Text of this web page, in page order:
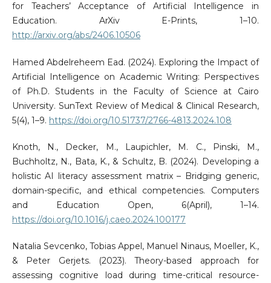
for Teachers’ Acceptance of Artificial Intelligence in
Education. ArXiv E-Prints, 1–10.
http://arxiv.org/abs/2406.10506
Hamed Abdelreheem Ead. (2024). Exploring the Impact of
Artificial Intelligence on Academic Writing: Perspectives
of Ph.D. Students in the Faculty of Science at Cairo
University. SunText Review of Medical & Clinical Research,
5(4), 1–9. https://doi.org/10.51737/2766-4813.2024.108
Knoth, N., Decker, M., Laupichler, M. C., Pinski, M.,
Buchholtz, N., Bata, K., & Schultz, B. (2024). Developing a
holistic AI literacy assessment matrix – Bridging generic,
domain-specific, and ethical competencies. Computers
and Education Open, 6(April), 1–14.
https://doi.org/10.1016/j.caeo.2024.100177
Natalia Sevcenko, Tobias Appel, Manuel Ninaus, Moeller, K.,
& Peter Gerjets. (2023). Theory-based approach for
assessing cognitive load during time-critical resource-